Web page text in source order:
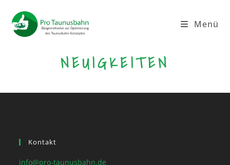
Menü
NEUIGKEITEN
Kontakt
info@pro-taunusbahn.de